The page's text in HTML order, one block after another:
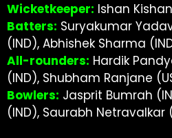
Wicketkeeper: Ishan
Batters: Suryakumar
(IND), Abhishek Sharma
All-rounders: Hardik
(IND), Shubham Ranjane
Bowlers: Jasprit Bumrah
(IND), Saurabh Netravalkar